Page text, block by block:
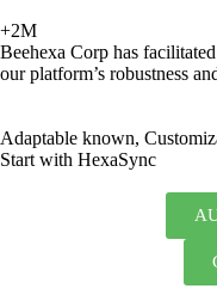
+2M
Beehexa Corp has
our platform’s robustness
Adaptable known,
Start with HexaSync